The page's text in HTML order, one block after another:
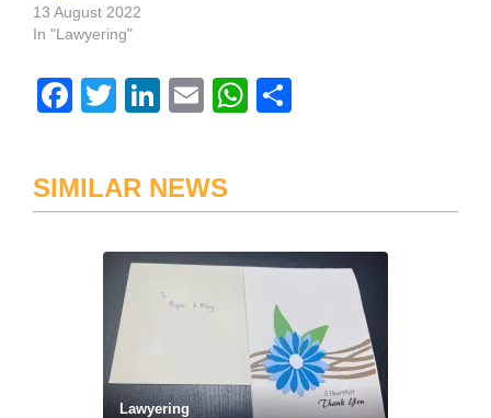
13 August 2022
In "Lawyering"
Facebook
TwitterLinkedIn
EmailWhatsApp
SIMILAR NEWS
Lawyering